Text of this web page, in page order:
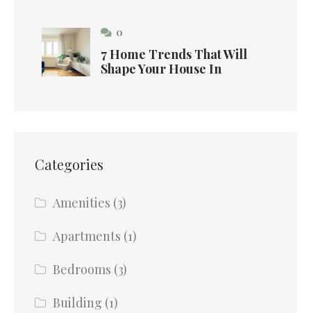
0
7 Home Trends That Will
Shape Your House In
Categories
Amenities (3)
Apartments (1)
Bedrooms (3)
Building (1)